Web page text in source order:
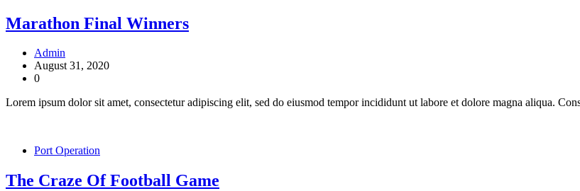
Marathon Final Winners
Admin
August 31, 2020
0
Lorem ipsum dolor sit amet, consectetur adipiscing elit, sed do eiusmod tempor incididunt ut labore et dolore magna aliqua.
Port Operation
The Craze Of Football Game